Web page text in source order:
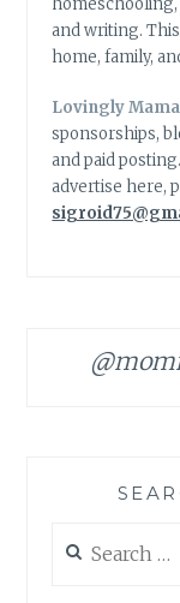
and writing.
home, family,
Lovingly Mama
sponsorships,
and paid
advertise here,
for: